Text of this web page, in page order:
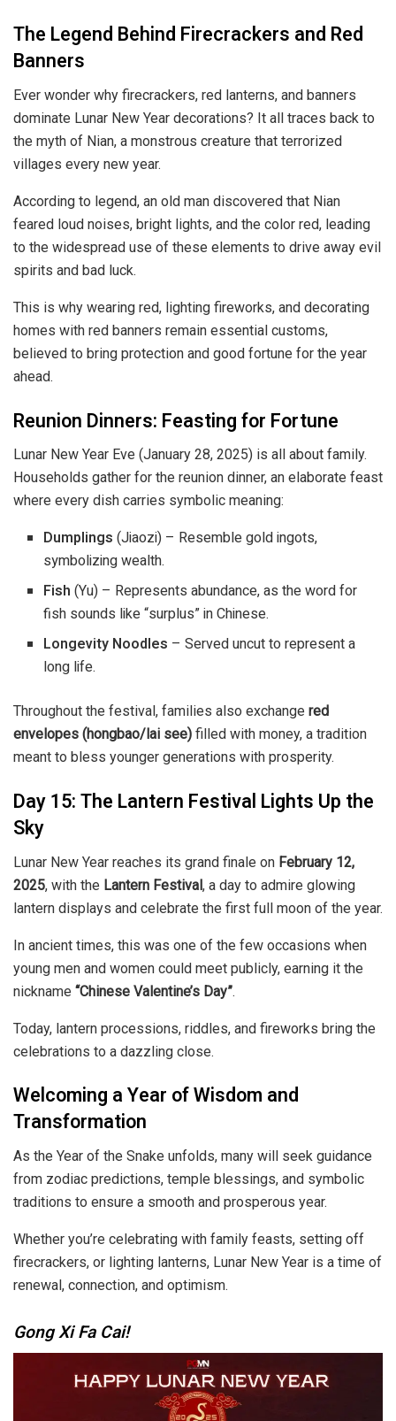
The Legend Behind Firecrackers and Red
Banners
Ever wonder why firecrackers, red lanterns, and banners
dominate Lunar New Year decorations? It all traces back to
the myth of Nian, a monstrous creature that terrorized
villages every new year.
According to legend, an old man discovered that Nian
feared loud noises, bright lights, and the color red, leading
to the widespread use of these elements to drive away evil
spirits and bad luck.
This is why wearing red, lighting fireworks, and decorating
homes with red banners remain essential customs,
believed to bring protection and good fortune for the year
ahead.
Reunion Dinners: Feasting for Fortune
Lunar New Year Eve (January 28, 2025) is all about family.
Households gather for the reunion dinner, an elaborate feast
where every dish carries symbolic meaning:
Dumplings (Jiaozi) – Resemble gold ingots,
symbolizing wealth.
Fish (Yu) – Represents abundance, as the word for
fish sounds like “surplus” in Chinese.
Longevity Noodles – Served uncut to represent a
long life.
Throughout the festival, families also exchange red
envelopes (hongbao/lai see) filled with money, a tradition
meant to bless younger generations with prosperity.
Day 15: The Lantern Festival Lights Up the
Sky
Lunar New Year reaches its grand finale on February 12,
2025, with the Lantern Festival, a day to admire glowing
lantern displays and celebrate the first full moon of the year.
In ancient times, this was one of the few occasions when
young men and women could meet publicly, earning it the
nickname “Chinese Valentine’s Day”.
Today, lantern processions, riddles, and fireworks bring the
celebrations to a dazzling close.
Welcoming a Year of Wisdom and
Transformation
As the Year of the Snake unfolds, many will seek guidance
from zodiac predictions, temple blessings, and symbolic
traditions to ensure a smooth and prosperous year.
Whether you’re celebrating with family feasts, setting off
firecrackers, or lighting lanterns, Lunar New Year is a time of
renewal, connection, and optimism.
Gong Xi Fa Cai!